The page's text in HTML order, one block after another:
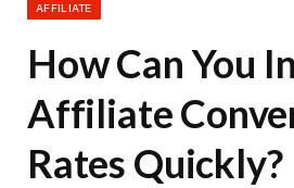
AFFILIATE
How Can You
Affiliate
Rates Quickly?